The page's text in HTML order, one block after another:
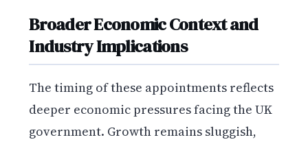
Broader Economic Context and
Industry Implications
The timing of these appointments reflects
deeper economic pressures facing the UK
government. Growth remains sluggish,